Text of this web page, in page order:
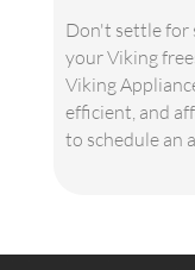
Don't settle for
your Viking
Viking
efficient, and
to schedule an